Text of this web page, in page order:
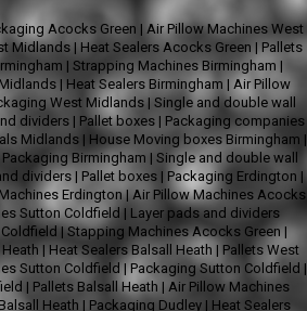
Acocks Green | Air Pillow Machines West
Midlands| Heat Sealers Acocks Green |Pallets
| Strapping Machines Birmingham |
| Heat Sealers Birmingham | Air Pillow
West Midlands | Single and double wall
dividers | Pallet boxes | Packaging companies
Midlands | House Moving boxes Birmingham |
Birmingham | Single and double wall
dividers | Pallet boxes | Packaging Erdington |
Erdington| Air Pillow Machines Acocks
Sutton Coldfield | Layer pads and dividers
|Stapping Machines Acocks Green|
| Heat Sealers Balsall Heath | Pallets West
Sutton Coldfield |Packaging Sutton Coldfield |
| Pallets Balsall Heath | Air Pillow Machines
Heath | Packaging Dudley | Heat Sealers